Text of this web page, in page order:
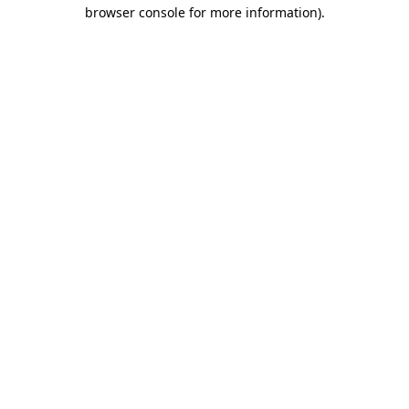
browser console for more information).